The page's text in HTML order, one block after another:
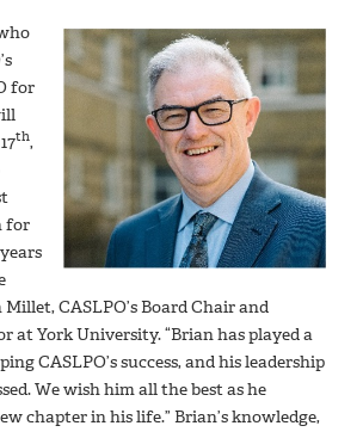
for
th,
for
Millet, CASLPO’s Board Chair and
at York University. “Brian has played a
CASLPO’s success, and his leadership
We wish him all the best as he
chapter in his life.” Brian’s knowledge,